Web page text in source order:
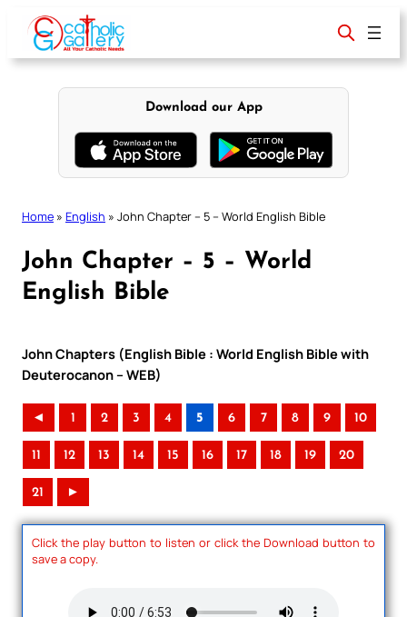
content
Download our App
Home » English » John Chapter – 5 – World English Bible
John Chapter – 5 – World
English Bible
John Chapters (English Bible : World English Bible with
Deuterocanon – WEB)
◄ 1 2 3 4 5 6 7 8 9 10
11 12 13 14 15 16 17 18 19 20
21 ►
Click the play button to listen or click the Download button to
save a copy.